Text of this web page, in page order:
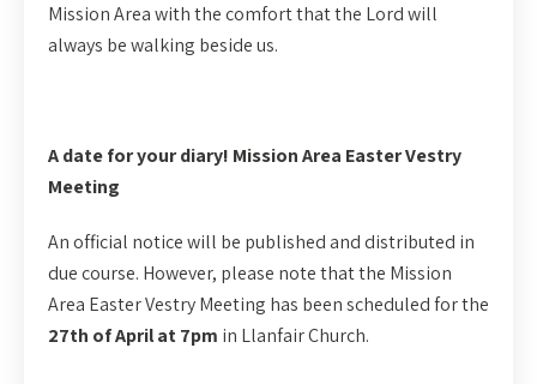
Mission Area with the comfort that the Lord will
always be walking beside us.
A date for your diary! Mission Area Easter Vestry
Meeting
An official notice will be published and distributed in
due course. However, please note that the Mission
Area Easter Vestry Meeting has been scheduled for the
27th of April at 7pm in Llanfair Church.